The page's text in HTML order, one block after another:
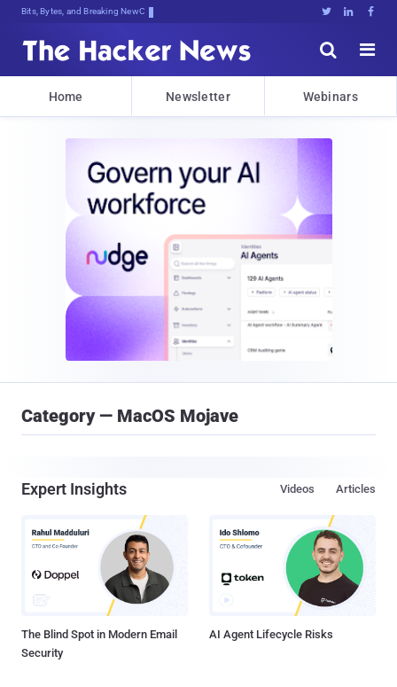
Bits, Bytes, and Breaking News   


Home Newsletter Webinars
Category — MacOS Mojave
Expert Insights Articles
Videos
The Blind Spot in Modern Email
Security
AI Agent Lifecycle Risks